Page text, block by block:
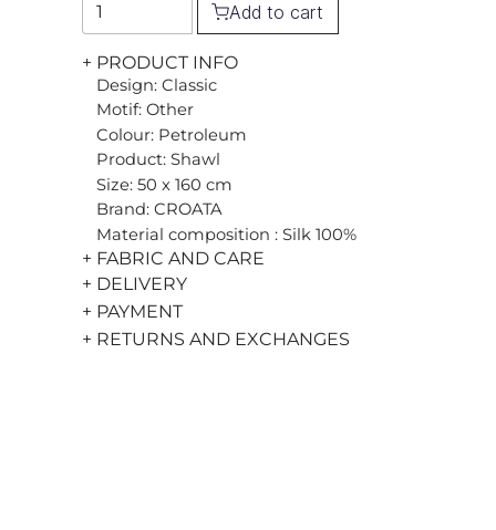
Add to cart
+ PRODUCT INFO
Design: Classic
Motif: Other
Colour: Petroleum
Product: Shawl
Size: 50 x 160 cm
Brand: CROATA
Material composition : Silk 100%
+ FABRIC AND CARE
+ DELIVERY
+ PAYMENT
+ RETURNS AND EXCHANGES